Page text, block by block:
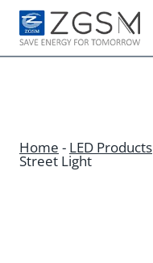
Skip
content
Home - LED Products
Street Light